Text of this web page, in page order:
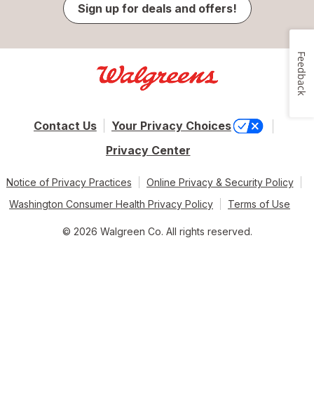
Sign up for deals and offers!
Contact Us
Your Privacy Choices
Privacy Center
Notice of Privacy Practices
Online Privacy & Security Policy
Washington Consumer Health Privacy Policy
Terms of Use
© 2026 Walgreen Co. All rights reserved.
Feedback